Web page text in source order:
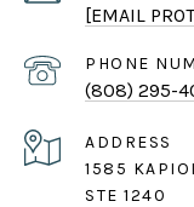
[EMAIL
PHONE
(808) 295-
ADDRESS
1585
STE 1240